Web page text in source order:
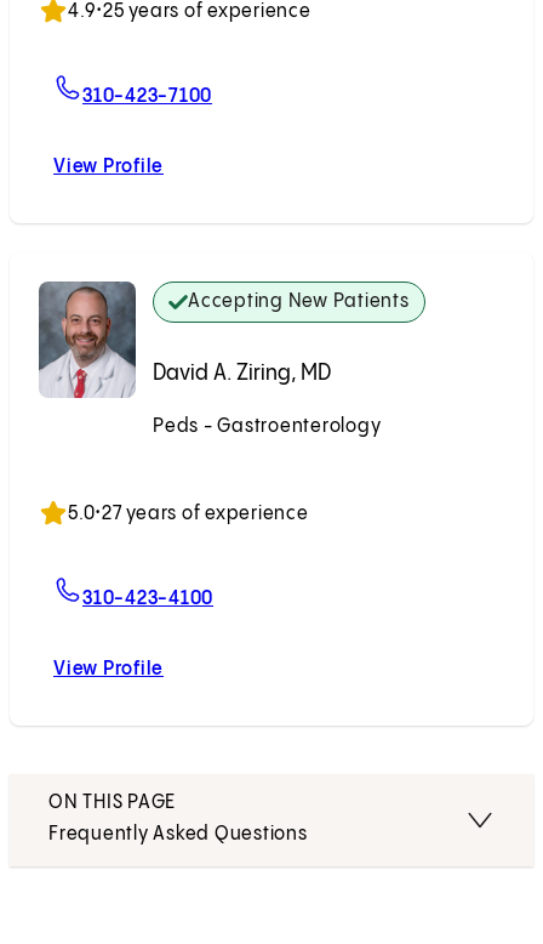
4.9•25 years of experience
310-423-7100
View Profile
Accepting New Patients
David A. Ziring, MD
Peds - Gastroenterology
5.0•27 years of experience
310-423-4100
View Profile
ON THIS PAGE
Frequently Asked Questions